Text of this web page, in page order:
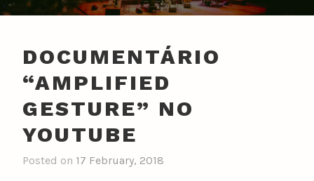
DOCUMENTÁRIO
“AMPLIFIED
GESTURE” NO
YOUTUBE
Posted on 17 February, 2018